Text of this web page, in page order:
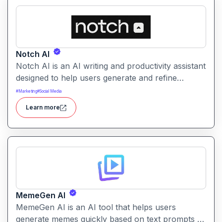
Notch AI
Notch AI is an AI writing and productivity assistant
designed to help users generate and refine
content quickly. It supports creation across
formats like emails, blogs, social posts, and
internal documentation.
#Marketing#Social Media
Learn more
MemeGen AI
MemeGen AI is an AI tool that helps users
generate memes quickly based on text prompts or